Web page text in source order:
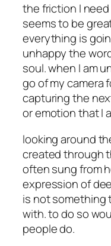
the friction I
seems to be
everything is
unhappy the
soul. when I am
go of my camera
capturing the
or emotion that I
looking around
created through
often sung from
expression of
is not something
with. to do so
people do.